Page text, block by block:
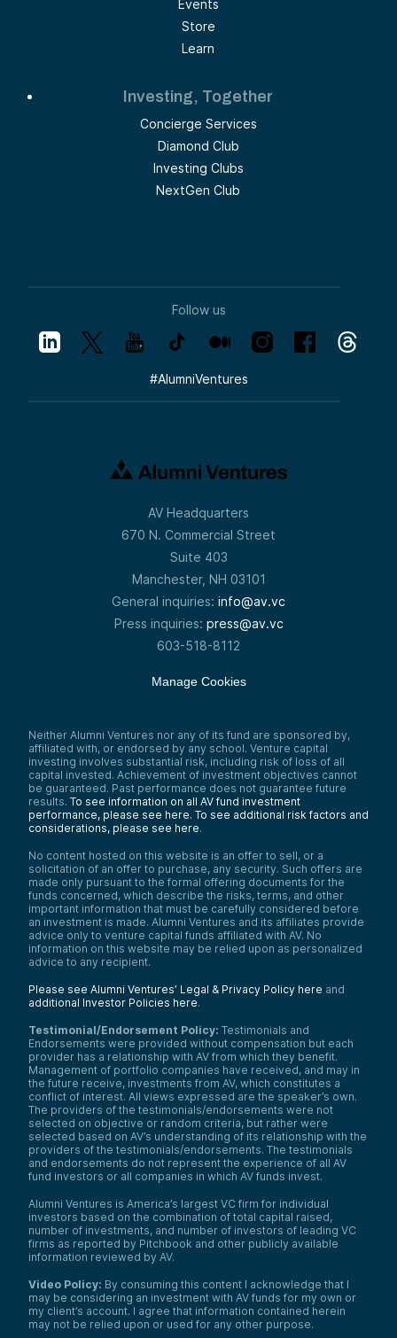
Events
Store
Learn
Investing, Together
Concierge Services
Diamond Club
Investing Clubs
NextGen Club
Follow us
#AlumniVentures
AV Headquarters
670 N. Commercial Street
Suite 403
Manchester, NH 03101
General inquiries: info@av.vc
Press inquiries: press@av.vc
603-518-8112
Manage Cookies
Neither Alumni Ventures nor any of its fund are sponsored by,
affiliated with, or endorsed by any school. Venture capital
investing involves substantial risk, including risk of loss of all
capital invested. Achievement of investment objectives cannot
be guaranteed. Past performance does not guarantee future
results. To see information on all AV fund investment
performance, please see here. To see additional risk factors and
considerations, please see here.
No content hosted on this website is an offer to sell, or a
solicitation of an offer to purchase, any security. Such offers are
made only pursuant to the formal offering documents for the
funds concerned, which describe the risks, terms, and other
important information that must be carefully considered before
an investment is made. Alumni Ventures and its affiliates provide
advice only to venture capital funds affiliated with AV. No
information on this website may be relied upon as personalized
advice to any recipient.
Please see Alumni Ventures’ Legal & Privacy Policy here and
additional Investor Policies here.
Testimonial/Endorsement Policy: Testimonials and
Endorsements were provided without compensation but each
provider has a relationship with AV from which they benefit.
Management of portfolio companies have received, and may in
the future receive, investments from AV, which constitutes a
conflict of interest. All views expressed are the speaker’s own.
The providers of the testimonials/endorsements were not
selected on objective or random criteria, but rather were
selected based on AV’s understanding of its relationship with the
providers of the testimonials/endorsements. The testimonials
and endorsements do not represent the experience of all AV
fund investors or all companies in which AV funds invest.
Alumni Ventures is America’s largest VC firm for individual
investors based on the combination of total capital raised,
number of investments, and number of investors of leading VC
firms as reported by Pitchbook and other publicly available
information reviewed by AV.
Video Policy: By consuming this content I acknowledge that I
may be considering an investment with AV funds for my own or
my client’s account. I agree that information contained herein
may not be relied upon or used for any other purpose.